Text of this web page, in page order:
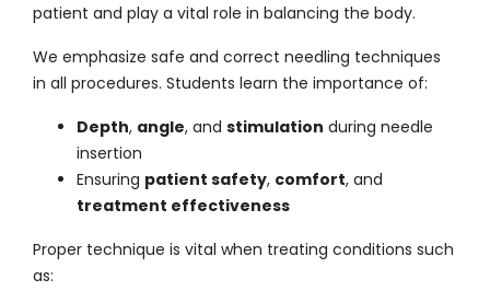
patient and play a vital role in balancing the body.
We emphasize safe and correct needling techniques
in all procedures. Students learn the importance of:
Depth, angle, and stimulation during needle
insertion
Ensuring patient safety, comfort, and
treatment effectiveness
Proper technique is vital when treating conditions such
as: